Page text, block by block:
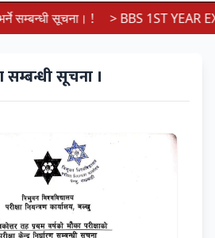
सम्बन्धी सूचना। ! > BBS 1ST YEAR
सम्बन्धी सूचना ।